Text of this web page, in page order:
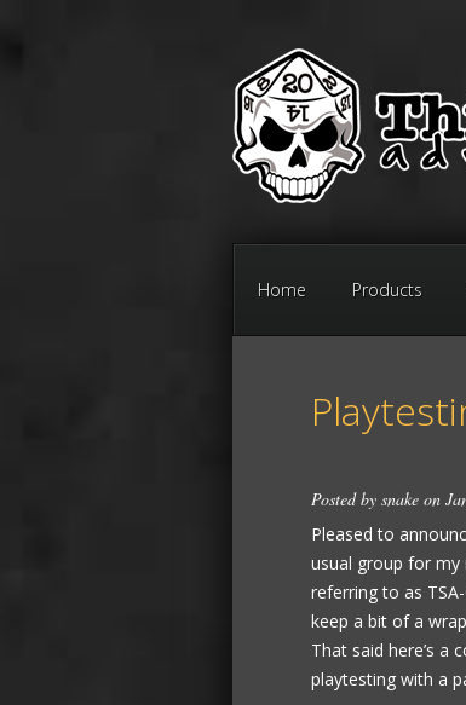
Home Products
Posted by snake on
Pleased to
usual group for my
referring to as
keep a bit of a
That said here’s a
playtesting with a